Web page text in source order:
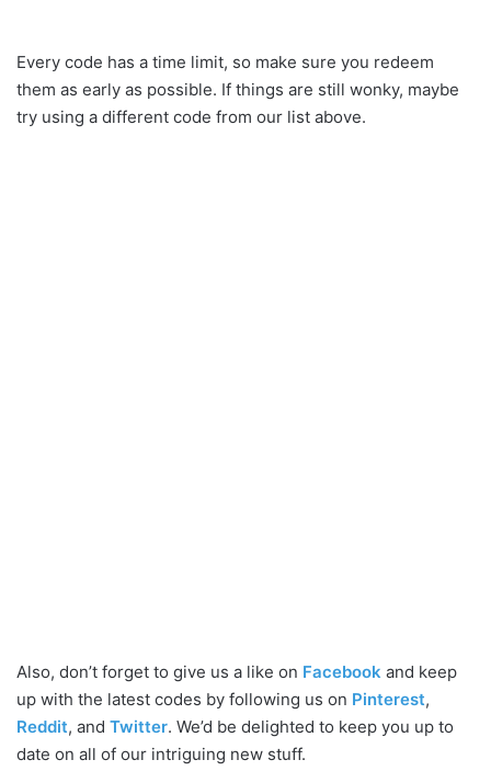
Every code has a time limit, so make sure you redeem
them as early as possible. If things are still wonky, maybe
try using a different code from our list above.
Also, don’t forget to give us a like on Facebook and keep
up with the latest codes by following us on Pinterest,
Reddit, and Twitter. We’d be delighted to keep you up to
date on all of our intriguing new stuff.